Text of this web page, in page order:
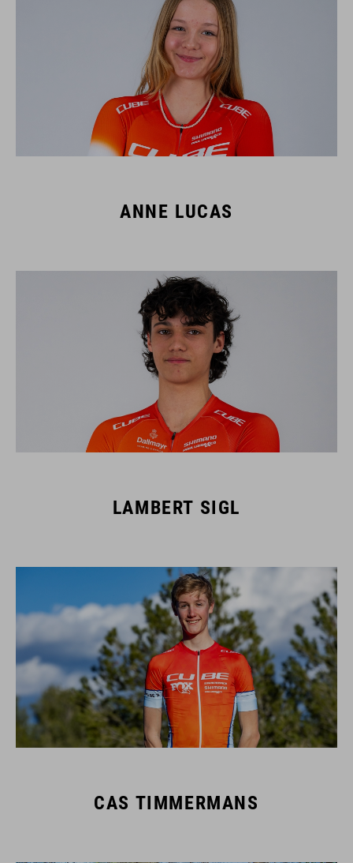
ANNE LUCAS
LAMBERT SIGL
CAS TIMMERMANS